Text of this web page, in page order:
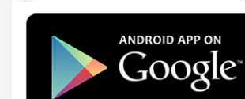
o I